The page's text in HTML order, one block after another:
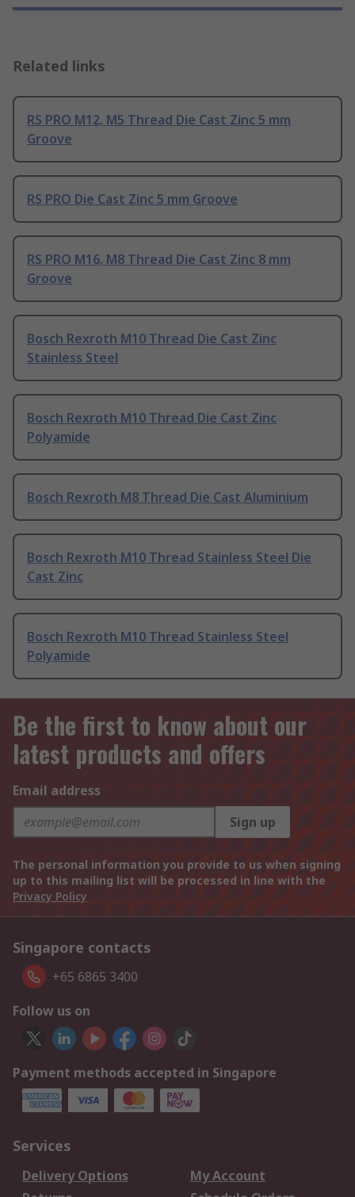
Related links
RS PRO M12, M5 Thread Die Cast Zinc 5 mm
Groove
RS PRO Die Cast Zinc 5 mm Groove
RS PRO M16, M8 Thread Die Cast Zinc 8 mm
Groove
Bosch Rexroth M10 Thread Die Cast Zinc
Stainless Steel
Bosch Rexroth M10 Thread Die Cast Zinc
Polyamide
Bosch Rexroth M8 Thread Die Cast Aluminium
Bosch Rexroth M10 Thread Stainless Steel Die
Cast Zinc
Bosch Rexroth M10 Thread Stainless Steel
Polyamide
Be the first to know about our
latest products and offers
Email address
Sign up
The personal information you provide to us when signing
up to this mailing list will be processed in line with the
Privacy Policy
Singapore contacts
+65 6865 3400
Follow us on
Payment methods accepted in Singapore
Services
Delivery Options
My Account